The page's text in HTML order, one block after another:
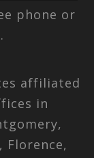
phone or
affiliated
in
Florence,